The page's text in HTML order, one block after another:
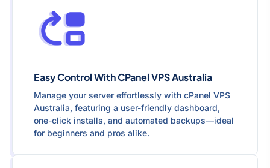
Easy Control With CPanel VPS Australia
Manage your server effortlessly with cPanel VPS
Australia, featuring a user-friendly dashboard,
one-click installs, and automated backups—ideal
for beginners and pros alike.